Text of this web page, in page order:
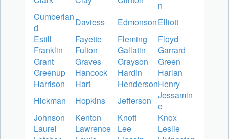
n
Cumberlan
d
Daviess EdmonsonElliott
Estill
Fayette Fleming
Floyd
Franklin
Fulton Gallatin
Garrard
Grant
Graves Grayson
Green
Greenup
Hancock Hardin
Harlan
Harrison
Hart HendersonHenry
Hickman
Hopkins Jefferson
Jessamin
e
Johnson
Kenton Knott
Knox
Laurel
Lawrence Lee
Leslie